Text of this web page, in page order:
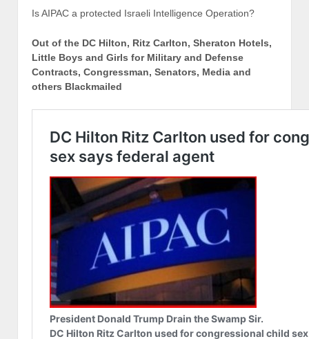
Is AIPAC a protected Israeli Intelligence Operation?
Out of the DC Hilton, Ritz Carlton, Sheraton Hotels,
Little Boys and Girls for Military and Defense
Contracts, Congressman, Senators, Media and
others Blackmailed